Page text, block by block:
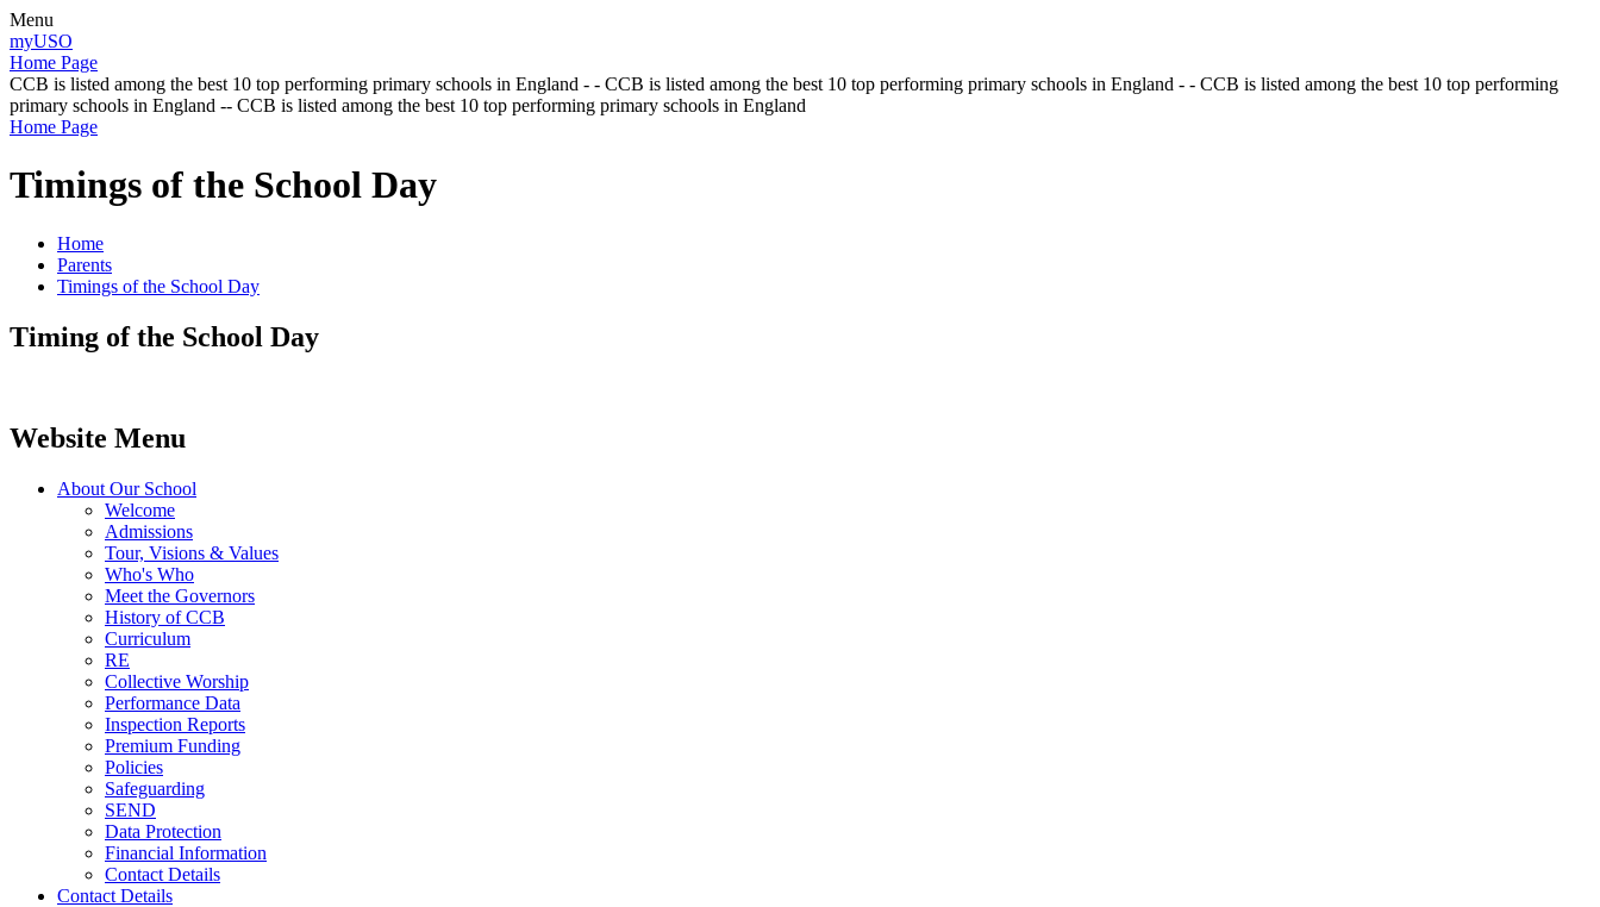
Menu
myUSO
Home Page
CCB is listed among the best 10 top performing primary schools in England - - CCB is listed among the best 10 top performing primary schools in England - - CCB is listed among the best 10 top performing
primary schools in England -- CCB is listed among the best 10 top performing primary schools in England
Home Page
Timings of the School Day
Home
Parents
Timings of the School Day
Timing of the School Day
Website Menu
About Our School
Welcome
Admissions
Tour, Visions & Values
Who's Who
Meet the Governors
History of CCB
Curriculum
RE
Collective Worship
Performance Data
Inspection Reports
Premium Funding
Policies
Safeguarding
SEND
Data Protection
Financial Information
Contact Details
Contact Details